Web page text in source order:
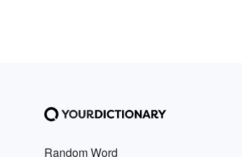
Random Word